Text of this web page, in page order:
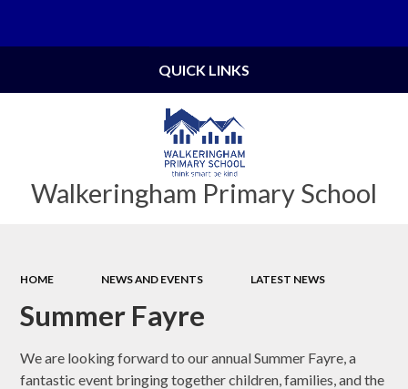
Walkeringham Primary School
QUICK LINKS
HOME NEWS AND EVENTS LATEST NEWS
Summer Fayre
We are looking forward to our annual Summer Fayre, a
fantastic event bringing together children, families, and the